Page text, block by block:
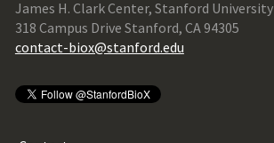
James H. Clark Center, Stanford University
318 Campus Drive Stanford, CA 94305
contact-biox@stanford.edu